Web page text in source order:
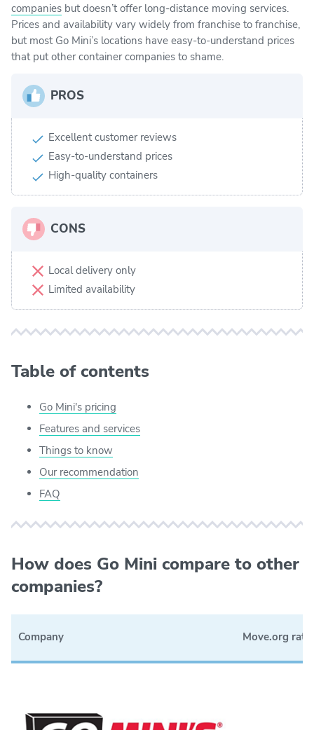
companies but doesn’t offer long-distance moving services.
Prices and availability vary widely from franchise to franchise,
but most Go Mini’s locations have easy-to-understand prices
that put other container companies to shame.
PROS
Excellent customer reviews
Easy-to-understand prices
High-quality containers
CONS
Local delivery only
Limited availability
Table of contents
Go Mini's pricing
Features and services
Things to know
Our recommendation
FAQ
How does Go Mini compare to other
companies?
Company Move.org